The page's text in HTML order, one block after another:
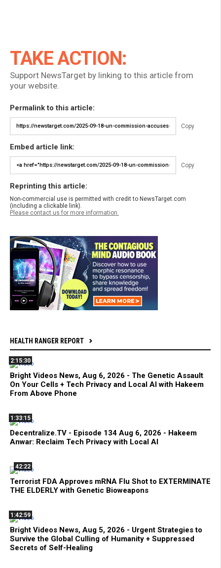
TAKE ACTION:
Support NewsTarget by linking to this article from
your website.
Permalink to this article:
Copy
Embed article link:
Copy
Reprinting this article:
Non-commercial use is permitted with credit to NewsTarget.com
(including a clickable link).
Please contact us for more information.
HEALTH RANGER REPORT
2:15:30
Bright Videos News, Aug 6, 2026 - The Genetic Assault
On Your Cells + Tech Privacy and Local AI with Hakeem
From Above Phone
1:33:15
Decentralize.TV - Episode 134 Aug 6, 2026 - Hakeem
Anwar: Reclaim Tech Privacy with Local AI
42:22
Terrorist FDA Approves mRNA Flu Shot to EXTERMINATE
THE ELDERLY with Genetic Bioweapons
1:42:59
Bright Videos News, Aug 5, 2026 - Urgent Strategies to
Survive the Global Culling of Humanity + Suppressed
Secrets of Self-Healing